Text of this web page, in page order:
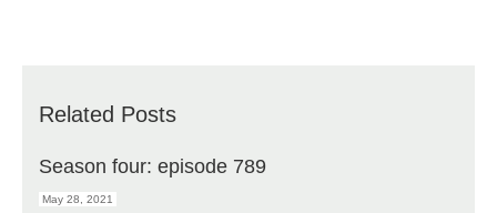
Related Posts
Season four: episode 789
May 28, 2021